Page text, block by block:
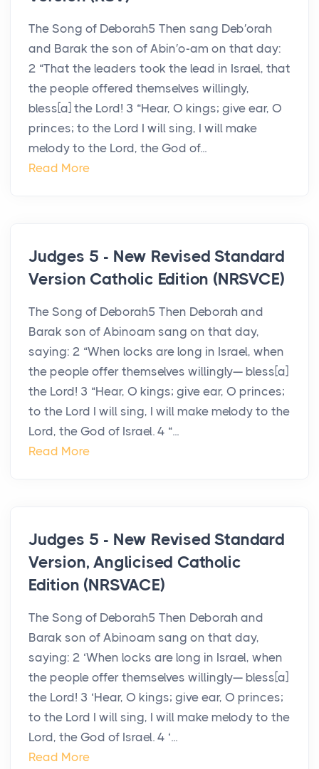
The Song of Deborah5 Then sang Deb′orah
and Barak the son of Abin′o-am on that day:
2 “That the leaders took the lead in Israel, that
the people offered themselves willingly,
bless[a] the Lord! 3 “Hear, O kings; give ear, O
princes; to the Lord I will sing, I will make
melody to the Lord, the God of...
Read More
Judges 5 - New Revised Standard
Version Catholic Edition (NRSVCE)
The Song of Deborah5 Then Deborah and
Barak son of Abinoam sang on that day,
saying: 2 “When locks are long in Israel, when
the people offer themselves willingly— bless[a]
the Lord! 3 “Hear, O kings; give ear, O princes;
to the Lord I will sing, I will make melody to the
Lord, the God of Israel. 4 “...
Read More
Judges 5 - New Revised Standard
Version, Anglicised Catholic
Edition (NRSVACE)
The Song of Deborah5 Then Deborah and
Barak son of Abinoam sang on that day,
saying: 2 ‘When locks are long in Israel, when
the people offer themselves willingly— bless[a]
the Lord! 3 ‘Hear, O kings; give ear, O princes;
to the Lord I will sing, I will make melody to the
Lord, the God of Israel. 4 ‘...
Read More